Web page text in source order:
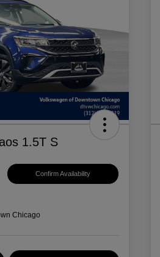
1.5T S
Confirm Availability
Chicago